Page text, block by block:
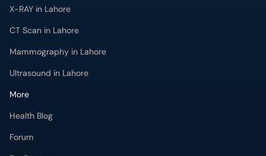
X-RAY in Lahore
CT Scan in Lahore
Mammography in Lahore
Ultrasound in Lahore
More
Health Blog
Forum